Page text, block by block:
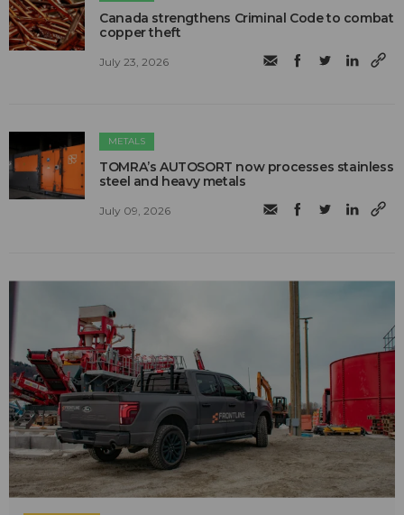
Canada strengthens Criminal Code to combat
copper theft
July 23, 2026
METALS
TOMRA’s AUTOSORT now processes stainless
steel and heavy metals
July 09, 2026